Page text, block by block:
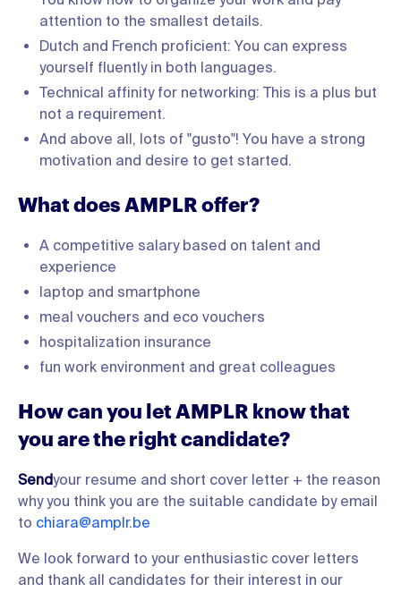
attention to the smallest details.
Dutch and French proficient: You can express
yourself fluently in both languages.
Technical affinity for networking: This is a plus but
not a requirement.
And above all, lots of "gusto"! You have a strong
motivation and desire to get started.
What does AMPLR offer?
A competitive salary based on talent and
experience
laptop and smartphone
meal vouchers and eco vouchers
hospitalization insurance
fun work environment and great colleagues
How can you let AMPLR know that
you are the right candidate?
‍Sendyour resume and short cover letter + the reason
why you think you are the suitable candidate by email
to chiara@amplr.be
We look forward to your enthusiastic cover letters
and thank all candidates for their interest in our